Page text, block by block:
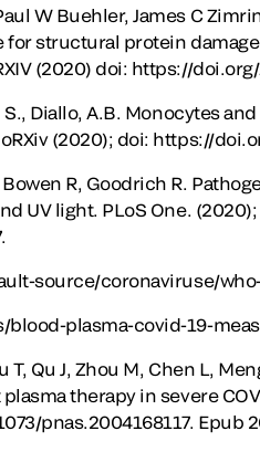
W Buehler, James C
for structural protein
(2020) doi: https://
S., Diallo, A.B. Monocytes
(2020); doi: https://
R, Goodrich R.
UV light. PLoS One. (2020);
source/coronaviruse/
plasma-covid-19-
T, Qu J, Zhou M, Chen L,
therapy in severe
pnas.2004168117. Epub